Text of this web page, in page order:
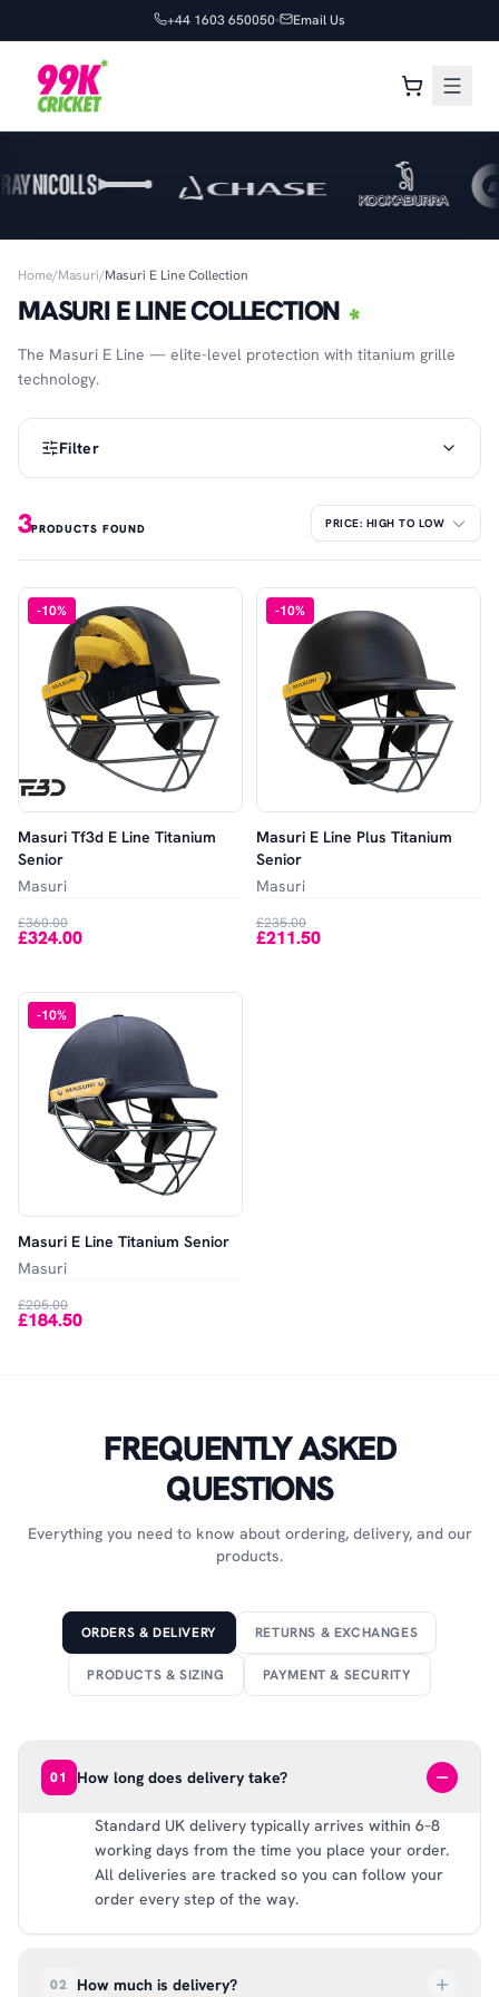
+44 1603 650050 Email Us
Home/Masuri/Masuri E Line Collection
MASURI E LINE COLLECTION
The Masuri E Line — elite-level protection with titanium grille
technology.
Filter
3PRODUCTS FOUND
-10%
Masuri Tf3d E Line Titanium
Senior
Masuri
£360.00
£324.00
-10%
Masuri E Line Plus Titanium
Senior
Masuri
£235.00
£211.50
-10%
Masuri E Line Titanium Senior
Masuri
£205.00
£184.50
FREQUENTLY ASKED
QUESTIONS
Everything you need to know about ordering, delivery, and our
products.
ORDERS & DELIVERY RETURNS & EXCHANGES
PRODUCTS & SIZING PAYMENT & SECURITY
01 How long does delivery take?
Standard UK delivery typically arrives within 6–8
working days from the time you place your order.
All deliveries are tracked so you can follow your
order every step of the way.
02 How much is delivery?